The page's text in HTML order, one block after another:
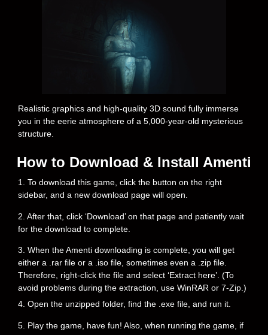
Realistic graphics and high-quality 3D sound fully immerse
you in the eerie atmosphere of a 5,000-year-old mysterious
structure.
How to Download & Install Amenti
1. To download this game, click the button on the right
sidebar, and a new download page will open.
2. After that, click ‘Download’ on that page and patiently wait
for the download to complete.
3. When the Amenti downloading is complete, you will get
either a .rar file or a .iso file, sometimes even a .zip file.
Therefore, right-click the file and select ‘Extract here’. (To
avoid problems during the extraction, use WinRAR or 7-Zip.)
4. Open the unzipped folder, find the .exe file, and run it.
5. Play the game, have fun! Also, when running the game, if